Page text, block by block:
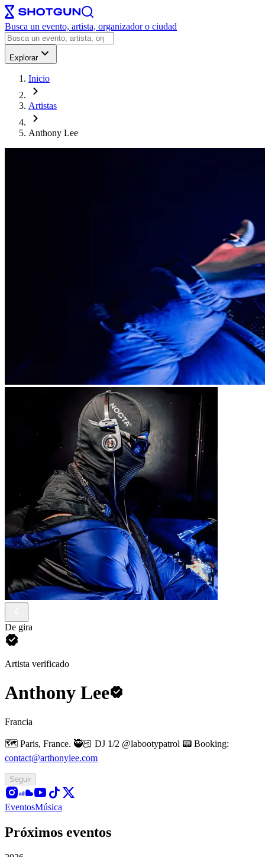
Busca un evento, artista, organizador o ciudad
Explorar
Inicio
Artistas
Anthony Lee
De gira
Artista verificado
Anthony Lee
Francia
🗺️ Paris, France. 🥷🏻 DJ 1/2 @labootypatrol 📟 Booking:
contact@arthonylee.com
Seguir
EventosMúsica
Próximos eventos